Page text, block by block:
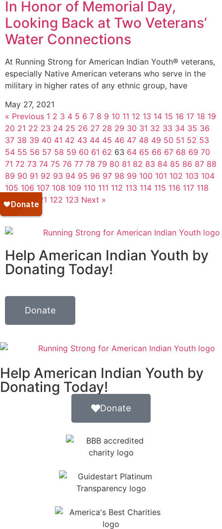
In Honor of Memorial Day,
Looking Back at Two Veterans’
Water Connections
At Running Strong for American Indian Youth® veterans,
especially Native American veterans who serve in the
military in higher rates of any ethnic group, have
May 27, 2021
« Previous 1 2 3 4 5 6 7 8 9 10 11 12 13 14 15 16 17 18 19
20 21 22 23 24 25 26 27 28 29 30 31 32 33 34 35 36
37 38 39 40 41 42 43 44 45 46 47 48 49 50 51 52 53
54 55 56 57 58 59 60 61 62 63 64 65 66 67 68 69 70
71 72 73 74 75 76 77 78 79 80 81 82 83 84 85 86 87 88
89 90 91 92 93 94 95 96 97 98 99 100 101 102 103 104
105 106 107 108 109 110 111 112 113 114 115 116 117 118
119
120 121 122 123 Next »
Help American Indian Youth by
Donating Today!
Donate
Help American Indian Youth by
Donating Today!
Donate